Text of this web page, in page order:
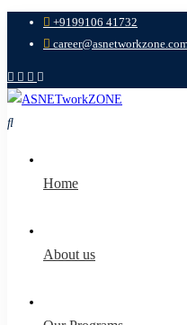
+9199106 41732
Home
About us